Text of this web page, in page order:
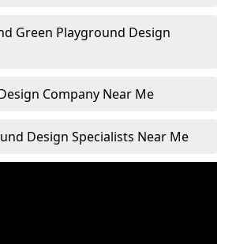
Green Playground Design
Company Near Me
Design Specialists Near Me